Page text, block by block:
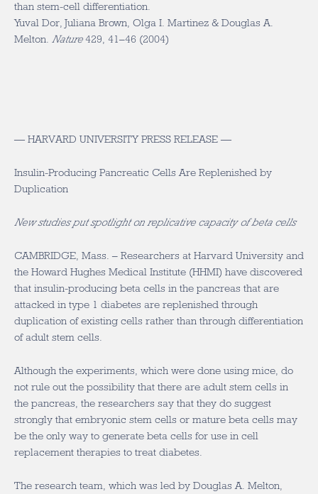
than stem-cell differentiation.
Yuval Dor, Juliana Brown, Olga I. Martinez & Douglas A.
Melton. Nature429, 41–46 (2004)
— HARVARD UNIVERSITY PRESS RELEASE —
Insulin-Producing Pancreatic Cells Are Replenished by
Duplication
New studies put spotlight on replicative capacity of beta cells
CAMBRIDGE, Mass. – Researchers at Harvard University and
the Howard Hughes Medical Institute (HHMI) have discovered
that insulin-producing beta cells in the pancreas that are
attacked in type 1 diabetes are replenished through
duplication of existing cells rather than through differentiation
of adult stem cells.
Although the experiments, which were done using mice, do
not rule out the possibility that there are adult stem cells in
the pancreas, the researchers say that they do suggest
strongly that embryonic stem cells or mature beta cells may
be the only way to generate beta cells for use in cell
replacement therapies to treat diabetes.
The research team, which was led by Douglas A. Melton,